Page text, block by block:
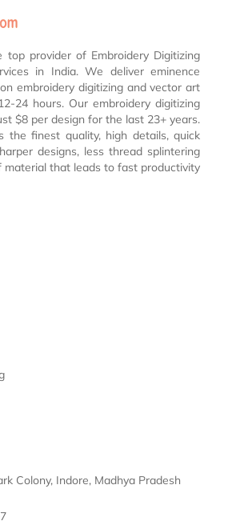
top provider of Embroidery Digitizing
in India. We deliver eminence
embroidery digitizing and vector art
24 hours. Our embroidery digitizing
$8 per design for the last 23+ years.
the finest quality, high details, quick
designs, less thread splintering
material that leads to fast productivity
Colony, Indore, Madhya Pradesh